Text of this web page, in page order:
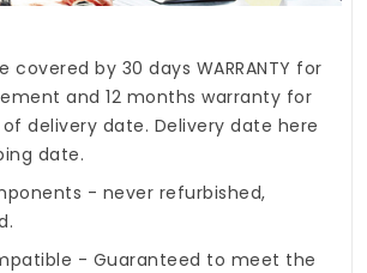
covered by 30 days WARRANTY for
and 12 months warranty for
delivery date. Delivery date here
date.
- never refurbished,
- Guaranteed to meet the